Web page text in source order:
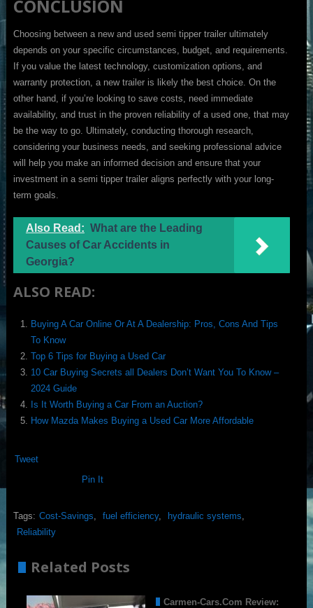
CONCLUSION
Choosing between a new and used semi tipper trailer ultimately
depends on your specific circumstances, budget, and requirements.
If you value the latest technology, customization options, and
warranty protection, a new trailer is likely the best choice. On the
other hand, if you’re looking to save costs, need immediate
availability, and trust in the proven reliability of a used one, that may
be the way to go. Ultimately, conducting thorough research,
considering your business needs, and seeking professional advice
will help you make an informed decision and ensure that your
investment in a semi tipper trailer aligns perfectly with your long-
term goals.
Also Read: What are the Leading
Causes of Car Accidents in
Georgia?
ALSO READ:
Buying A Car Online Or At A Dealership: Pros, Cons And Tips
To Know
Top 6 Tips for Buying a Used Car
10 Car Buying Secrets all Dealers Don’t Want You To Know –
2024 Guide
Is It Worth Buying a Car From an Auction?
How Mazda Makes Buying a Used Car More Affordable
Tweet
Pin It
Tags: Cost-Savings fuel efficiency, hydraulic systems
Reliability
Related Posts
Carmen-Cars.com Review: